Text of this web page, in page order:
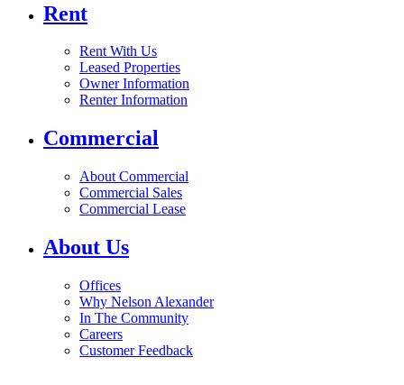
Rent
Rent With Us
Leased Properties
Owner Information
Renter Information
Commercial
About Commercial
Commercial Sales
Commercial Lease
About Us
Offices
Why Nelson Alexander
In The Community
Careers
Customer Feedback